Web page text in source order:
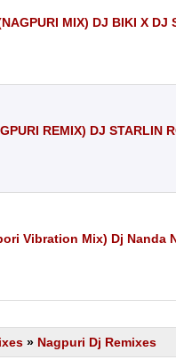
MIX) DJ BIKI X DJ
REMIX) DJ STARLIN
Vibration Mix) Dj Nanda
» Nagpuri Dj Remixes